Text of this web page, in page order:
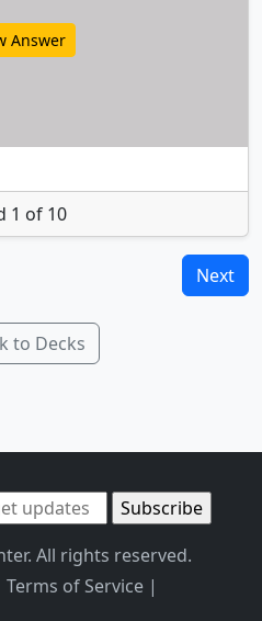
Answer
1 of 10
Next
to Decks
All rights reserved.
Terms of Service|